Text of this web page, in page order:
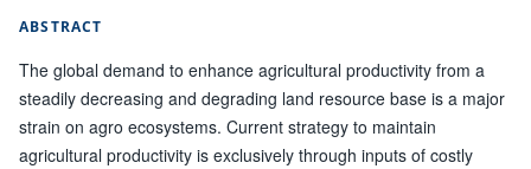
ABSTRACT
The global demand to enhance agricultural productivity from a
steadily decreasing and degrading land resource base is a major
strain on agro ecosystems. Current strategy to maintain
agricultural productivity is exclusively through inputs of costly